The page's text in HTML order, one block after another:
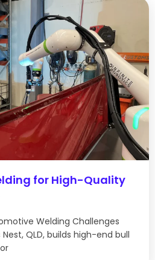
for High-Quality
Welding Challenges
QLD, builds high-end bull